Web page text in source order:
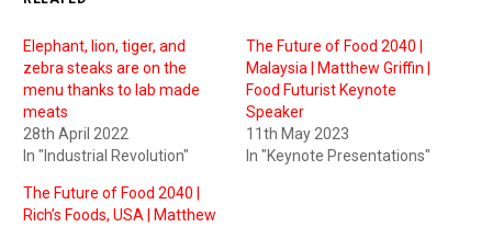
Elephant, lion, tiger, and
zebra steaks are on the
menu thanks to lab made
meats
28th April 2022
In "Industrial Revolution"
The Future of Food 2040 |
Malaysia | Matthew Griffin |
Food Futurist Keynote
Speaker
11th May 2023
In "Keynote Presentations"
The Future of Food 2040 |
Rich’s Foods, USA | Matthew